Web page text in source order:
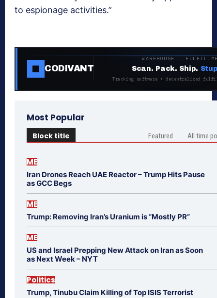
to espionage activities.”
CODIVANT
WAREHOUSE ·
Scan. Pack. Ship.
Tracking software + decentralized
Most Popular
Block title Featured All time
ME
Iran Drones Reach UAE Reactor – Trump Hits Pause
as GCC Begs
ME
Trump: Removing Iran’s Uranium is “Mostly PR”
ME
US and Israel Prepping New Attack on Iran as Soon
as Next Week – NYT
Politics
Trump, Tinubu Claim Killing of Top ISIS Terrorist